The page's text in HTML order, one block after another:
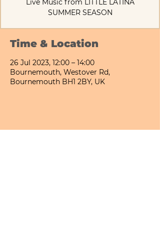
Live Music from LITTLE LATINA
SUMMER SEASON
Time & Location
26 Jul 2023, 12:00 – 14:00
Bournemouth, Westover Rd,
Bournemouth BH1 2BY, UK